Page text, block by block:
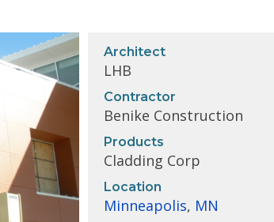
Architect
LHB
Contractor
Benike Construction
Products
Cladding Corp
Location
Minneapolis, MN